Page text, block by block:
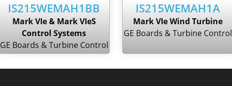
IS215WEMAH1BB
Mark VIe & Mark VIeS
Control Systems
GE Boards & Turbine Control
IS215WEMAH1A
Mark VIe Wind Turbine
GE Boards & Turbine Control